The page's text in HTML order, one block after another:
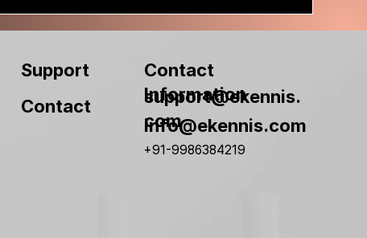
Support
Contact
Contact
Information
support@ekennis.
com
info@ekennis.com
+91-9986384219